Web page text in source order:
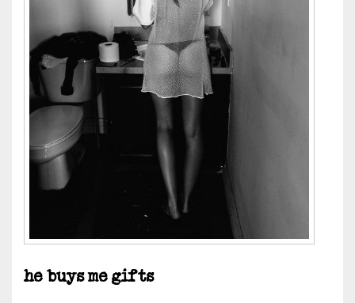
he buys me gifts